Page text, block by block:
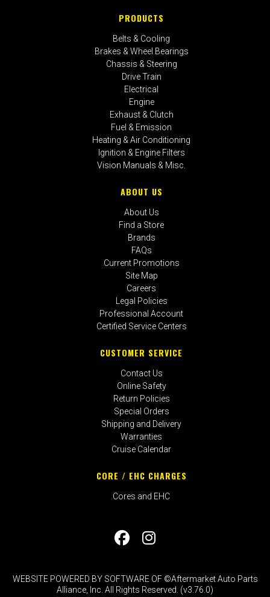
PRODUCTS
Belts & Cooling
Brakes & Wheel Bearings
Chassis & Steering
Drive Train
Electrical
Engine
Exhaust & Clutch
Fuel & Emission
Heating & Air Conditioning
Ignition & Engine Filters
Vision Manuals & Misc.
ABOUT US
About Us
Find a Store
Brands
FAQs
Current Promotions
Site Map
Careers
Legal Policies
Professional Account
Certified Service Centers
CUSTOMER SERVICE
Contact Us
Online Safety
Return Policies
Special Orders
Shipping and Delivery
Warranties
Cruise Calendar
CORE / EHC CHARGES
Cores and EHC
WEBSITE POWERED BY SOFTWARE OF ©Aftermarket Auto Parts
Alliance, Inc. All Rights Reserved. (v3.76.0)